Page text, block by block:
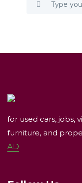
for used cars, jobs,
furniture, and
AD